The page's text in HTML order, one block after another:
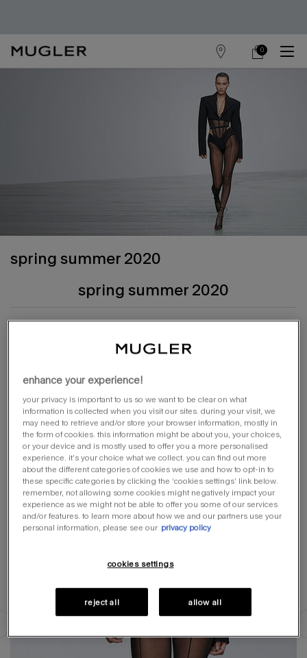
store
locator
my
0
0 product in cart
spring summer 2020
spring summer 2020
enhance your experience!
your privacy is important to us so we want to be clear on what
information is collected when you visit our sites. during your visit, we
may need to retrieve and/or store your browser information, mostly in
the form of cookies. this information might be about you, your choices,
or your device and is mostly used to offer you a more personalised
experience. it’s your choice what we collect. you can find out more
about the different categories of cookies we use and how to opt-in to
these specific categories by clicking the ‘cookies settings’ link below.
remember, not allowing some cookies might negatively impact your
experience as we might not be able to offer you some of our services
and/or features. to learn more about how we and our partners use your
personal information, please see our privacy policy
cookies settings
reject all allow all